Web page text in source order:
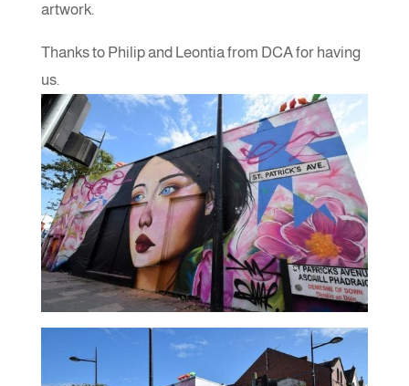
artwork.
Thanks to Philip and Leontia from DCA for having
us.